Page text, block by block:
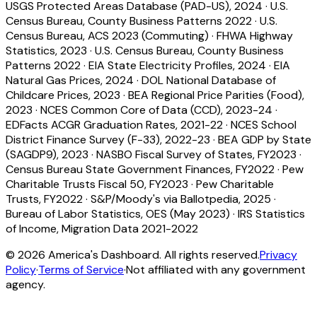
USGS Protected Areas Database (PAD-US), 2024 · U.S.
Census Bureau, County Business Patterns 2022· U.S.
Census Bureau, ACS 2023 (Commuting) · FHWA Highway
Statistics, 2023 · U.S. Census Bureau, County Business
Patterns 2022· EIA State Electricity Profiles, 2024 · EIA
Natural Gas Prices, 2024 · DOL National Database of
Childcare Prices, 2023 · BEA Regional Price Parities (Food),
2023 · NCES Common Core of Data (CCD), 2023-24 ·
EDFacts ACGR Graduation Rates, 2021-22· NCES School
District Finance Survey (F-33), 2022-23 · BEA GDP by State
(SAGDP9), 2023 · NASBO Fiscal Survey of States, FY2023 ·
Census Bureau State Government Finances, FY2022· Pew
Charitable Trusts Fiscal 50, FY2023 · Pew Charitable
Trusts, FY2022· S&P/Moody's via Ballotpedia, 2025 ·
Bureau of Labor Statistics, OES (May 2023) · IRS Statistics
of Income, Migration Data 2021-2022
© 2026 America's Dashboard. All rights reserved.Privacy
Policy·Terms of Service·Not affiliated with any government
agency.